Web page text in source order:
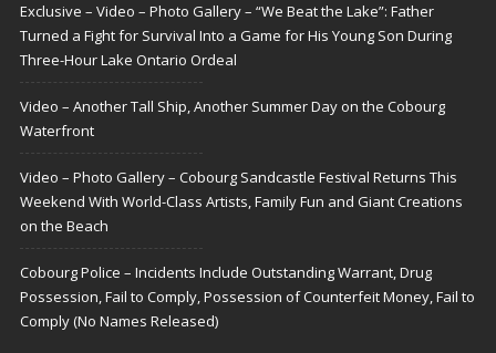
Exclusive – Video – Photo Gallery – “We Beat the Lake”: Father
Turned a Fight for Survival Into a Game for His Young Son During
Three-Hour Lake Ontario Ordeal
Video – Another Tall Ship, Another Summer Day on the Cobourg
Waterfront
Video – Photo Gallery – Cobourg Sandcastle Festival Returns This
Weekend With World-Class Artists, Family Fun and Giant Creations
on the Beach
Cobourg Police – Incidents Include Outstanding Warrant, Drug
Possession, Fail to Comply, Possession of Counterfeit Money, Fail to
Comply (No Names Released)